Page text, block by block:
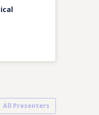
All Presenters